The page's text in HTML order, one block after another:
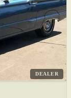
DEALER